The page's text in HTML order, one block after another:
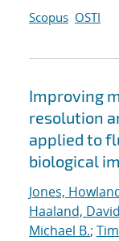
Scopus OSTI
Improving
resolution
applied to
biological
Jones,
Haaland,
Michael B.;